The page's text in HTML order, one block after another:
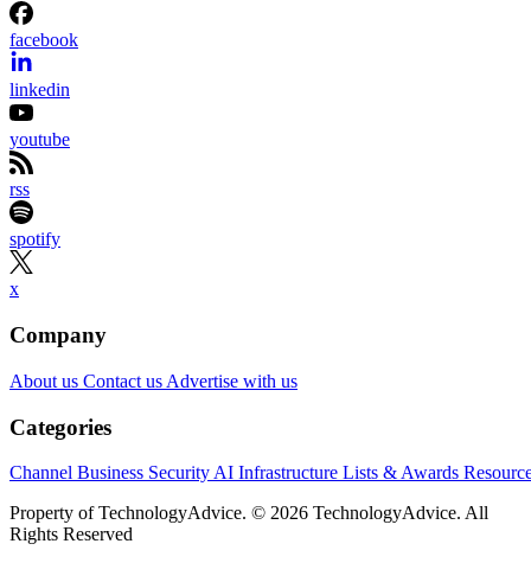
facebook
linkedin
youtube
rss
spotify
x
Company
About us Contact us Advertise with us
Categories
Channel Business Security AI Infrastructure Lists & Awards
Property of TechnologyAdvice. © 2026 TechnologyAdvice. All
Rights Reserved